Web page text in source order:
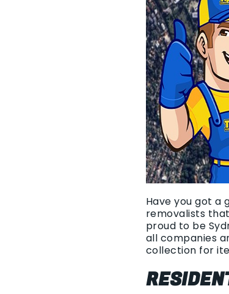
Have you got a
removalists
proud to be
all companies
collection for